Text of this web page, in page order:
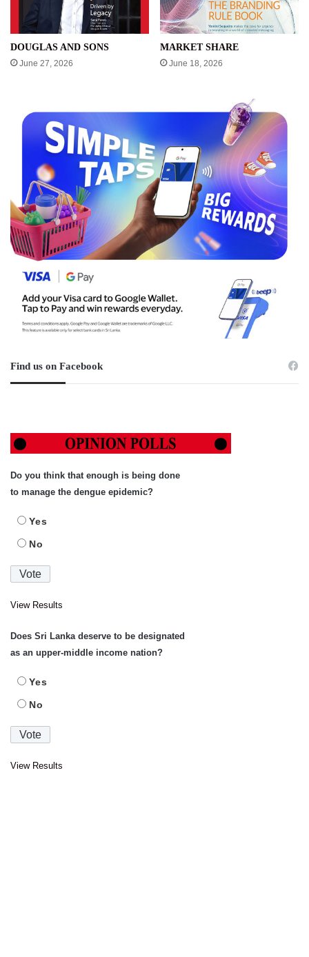
DOUGLAS AND SONS
June 27, 2026
MARKET SHARE
June 18, 2026
Find us on Facebook
Do you think that enough is being done
to manage the dengue epidemic?
Yes
No
View Results
Does Sri Lanka deserve to be designated
as an upper-middle income nation?
Yes
No
View Results